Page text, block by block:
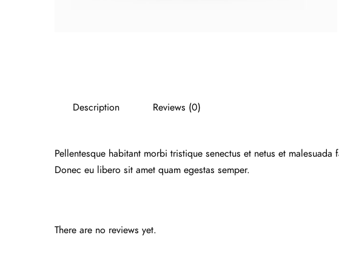
Description Reviews (0)
Pellentesque habitant morbi tristique senectus et netus et
Donec eu libero sit amet quam egestas semper.
There are no reviews yet.